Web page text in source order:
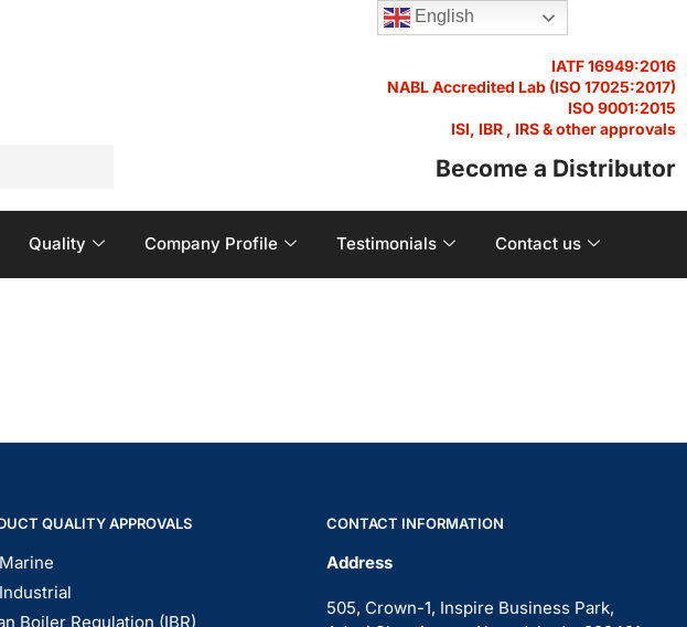
IATF 16949:2016
NABL Accredited Lab (ISO 17025:2017)
ISO 9001:2015
ISI, IBR , IRS & other approvals
Become a Distributor
Quality Company Profile Testimonials Contact us
QUALITY APPROVALS
Boiler Regulation (IBR)
CONTACT INFORMATION
Address
505, Crown-1, Inspire Business Park,
English